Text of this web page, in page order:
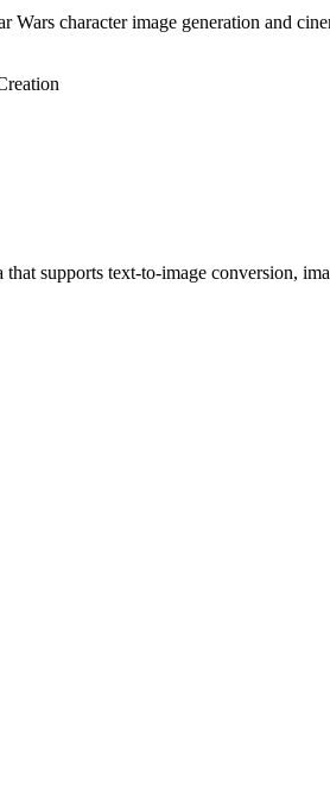
character image generation and
supports text-to-image conversion,